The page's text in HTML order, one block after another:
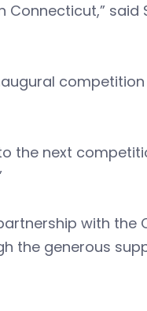
said
next
with the
the generous